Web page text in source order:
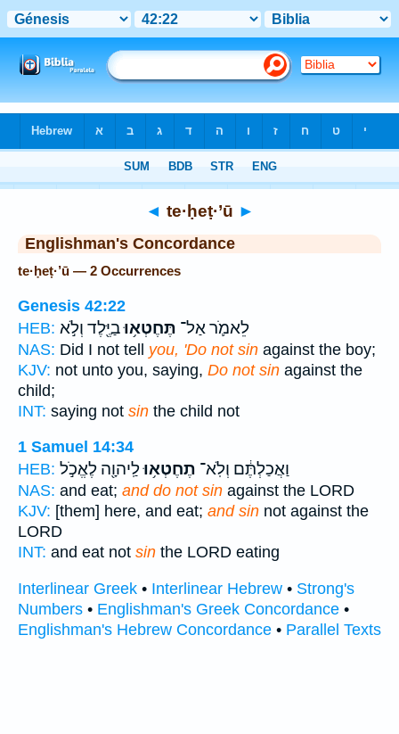
◄ te·ḥeṭ·’ū ►
Englishman's Concordance
te·ḥeṭ·’ū — 2 Occurrences
Genesis 42:22
HEB:
לֵאמֹ֛ר אַל־ תֶּחֶטְא֥וּבַיֶּ֖לֶד וְלֹ֣א
NAS: Did I not tell you, 'Do not sin against the boy;
KJV: not unto you, saying, Do not sin against the
child;
INT: saying not sin the child not
1 Samuel 14:34
HEB:
וַאֲכַלְתֶּ֔ם וְלֹֽא־ תֶחֶטְא֥וּלַֽיהוָ֖ה לֶאֱכֹ֣ל
NAS: and eat; and do not sin against the LORD
KJV: [them] here, and eat; and sin not against the
LORD
INT: and eat not sin the LORD eating
Interlinear Greek • Interlinear Hebrew • Strong's
Numbers • Englishman's Greek Concordance •
Englishman's Hebrew Concordance • Parallel Texts